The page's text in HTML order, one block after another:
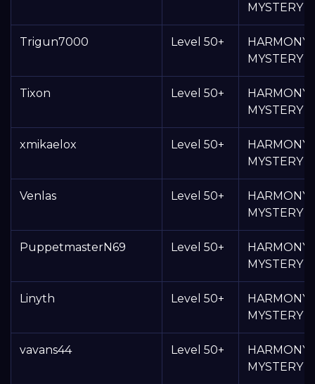
MYSTERY
Trigun7000 Level 50+
HARMONY
MYSTERY
Tixon Level 50+
HARMONY
MYSTERY
xmikaelox Level 50+
HARMONY
MYSTERY
Venlas Level 50+
HARMONY
MYSTERY
PuppetmasterN69 Level 50+
HARMONY
MYSTERY
Linyth Level 50+
HARMONY
MYSTERY
vavans44 Level 50+
HARMONY
MYSTERY